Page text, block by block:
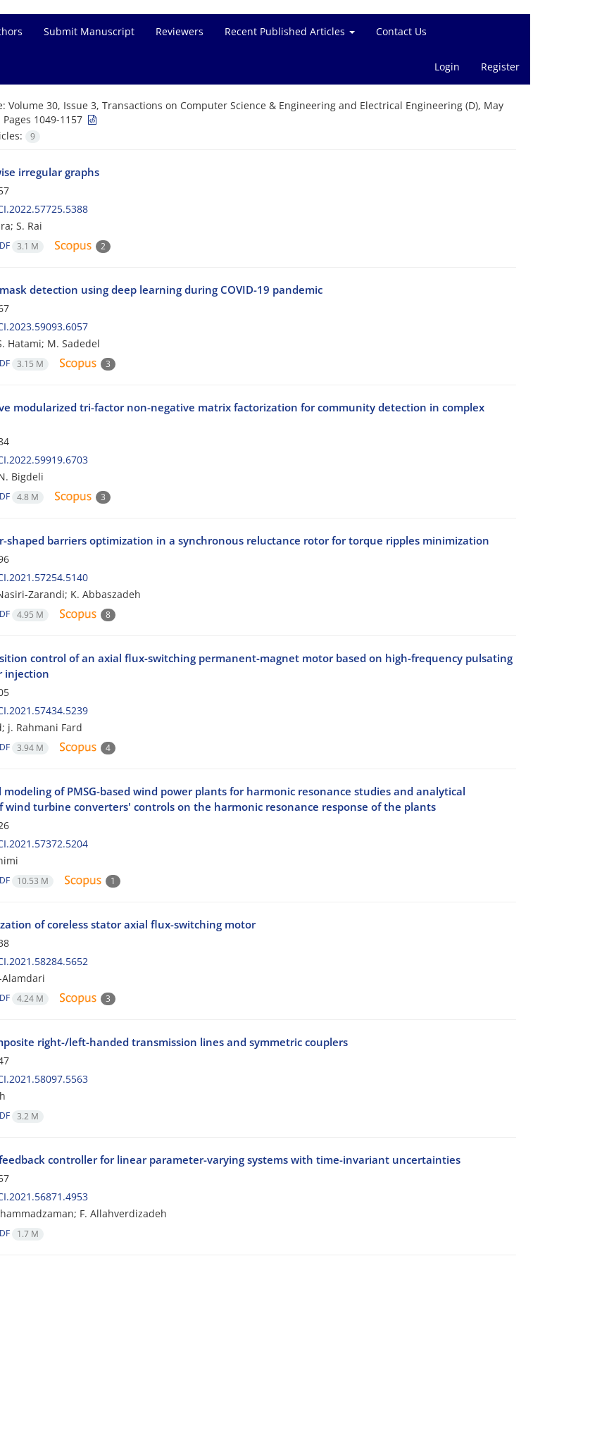
Submit Manuscript Reviewers Recent Published Articles Contact Us
Login Register
Volume 30, Issue 3, Transactions on Computer Science & Engineering and Electrical Engineering (D), May
1049-1157
9
irregular graphs
S. Rai
3.1 M 2
detection using deep learning during COVID-19 pandemic
Hatami; M. Sadedel
3.15 M 3
modularized tri-factor non-negative matrix factorization for community detection in complex
Bigdeli
4.8 M 3
shaped barriers optimization in a synchronous reluctance rotor for torque ripples minimization
Zarandi; K. Abbaszadeh
4.95 M 8
control of an axial flux-switching permanent-magnet motor based on high-frequency pulsating
injection
j. Rahmani Fard
3.94 M 4
of PMSG-based wind power plants for harmonic resonance studies and analytical
wind turbine converters' controls on the harmonic resonance response of the plants
10.53 M 1
of coreless stator axial flux-switching motor
4.24 M 3
right-/left-handed transmission lines and symmetric couplers
3.2 M
controller for linear parameter-varying systems with time-invariant uncertainties
F. Allahverdizadeh
1.7 M